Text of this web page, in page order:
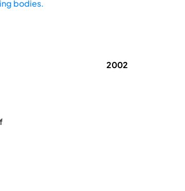
bodies.
2002